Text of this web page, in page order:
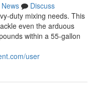
News
Discuss
duty mixing needs. This
even the arduous
within a 55-gallon
user